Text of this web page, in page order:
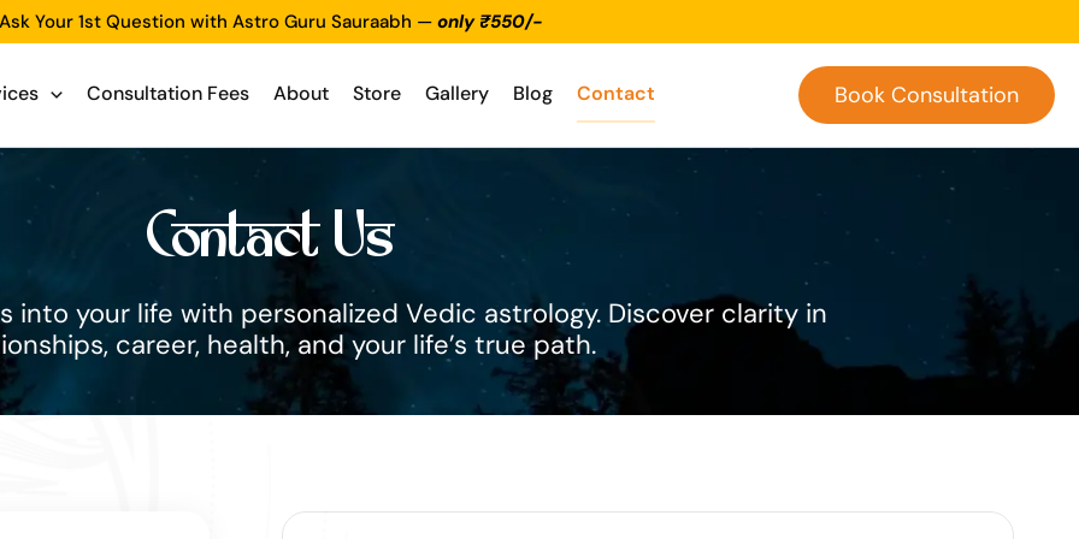
Ask Your 1st Question with Astro Guru Sauraabh — only ₹550/-
Consultation Fees About Store Gallery Blog Contact Book Consultation
Contact Us
into your life with personalized Vedic astrology. Discover clarity in
career, health, and your life’s true path.